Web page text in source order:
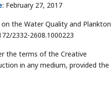
: February 27, 2017
the Water Quality and Plankton
2332-2608.1000223
the terms of the Creative
in any medium, provided the